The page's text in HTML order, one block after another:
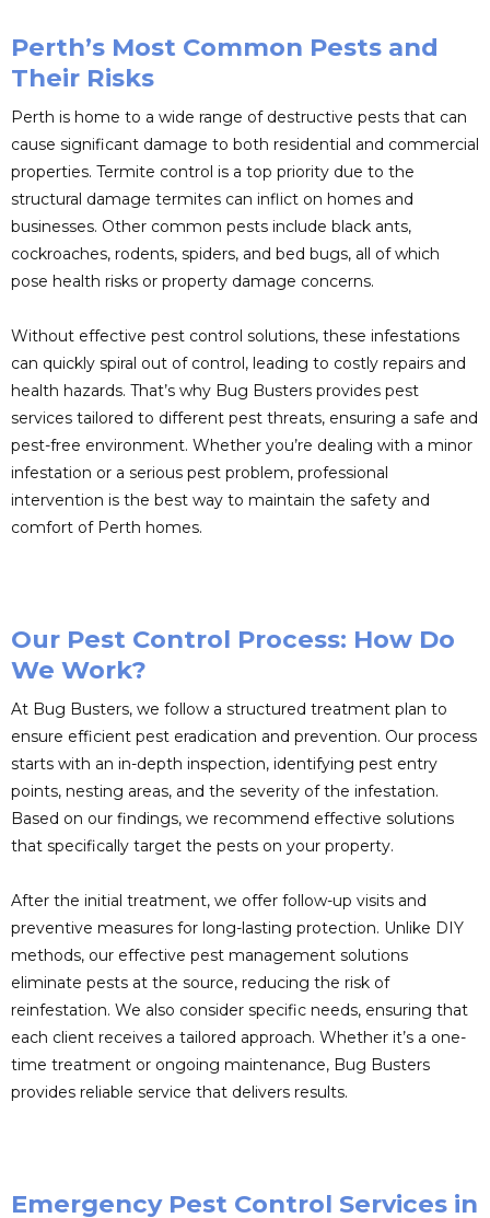
Perth’s Most Common Pests and
Their Risks
Perth is home to a wide range of destructive pests that can
cause significant damage to both residential and commercial
properties. Termite control is a top priority due to the
structural damage termites can inflict on homes and
businesses. Other common pests include black ants,
cockroaches, rodents, spiders, and bed bugs, all of which
pose health risks or property damage concerns.
Without effective pest control solutions, these infestations
can quickly spiral out of control, leading to costly repairs and
health hazards. That’s why Bug Busters provides pest
services tailored to different pest threats, ensuring a safe and
pest-free environment. Whether you’re dealing with a minor
infestation or a serious pest problem, professional
intervention is the best way to maintain the safety and
comfort of Perth homes.
Our Pest Control Process: How Do
We Work?
At Bug Busters, we follow a structured treatment plan to
ensure efficient pest eradication and prevention. Our process
starts with an in-depth inspection, identifying pest entry
points, nesting areas, and the severity of the infestation.
Based on our findings, we recommend effective solutions
that specifically target the pests on your property.
After the initial treatment, we offer follow-up visits and
preventive measures for long-lasting protection. Unlike DIY
methods, our effective pest management solutions
eliminate pests at the source, reducing the risk of
reinfestation. We also consider specific needs, ensuring that
each client receives a tailored approach. Whether it’s a one-
time treatment or ongoing maintenance, Bug Busters
provides reliable service that delivers results.
Emergency Pest Control Services in